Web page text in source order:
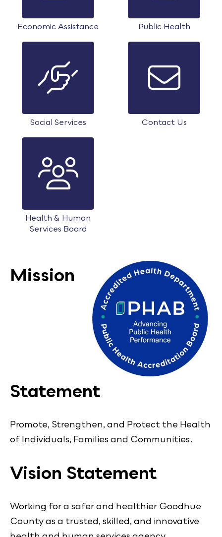
Economic Assistance Public Health
Social Services Contact Us
Health & Human
Services Board
Mission
Statement
Promote, Strengthen, and Protect the Health
of Individuals, Families and Communities.
Vision Statement
Working for a safer and healthier Goodhue
County as a trusted, skilled, and innovative